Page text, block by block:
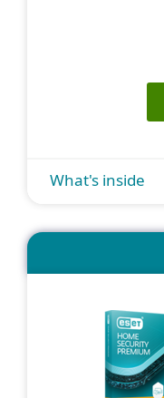
What's inside